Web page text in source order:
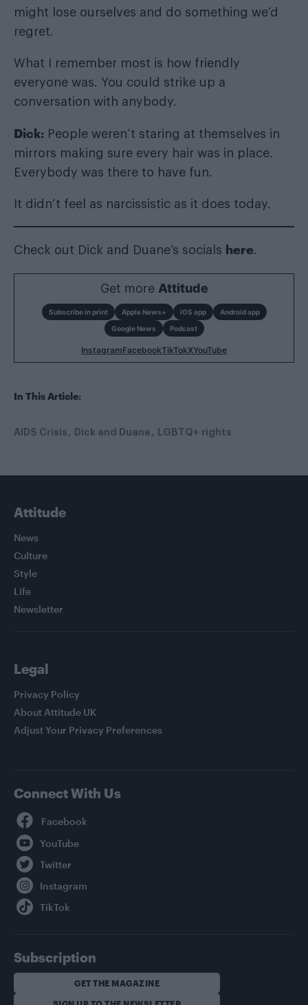
might lose ourselves and do something we’d
regret.
What I remember most is how friendly
everyone was. You could strike up a
conversation with anybody.
Dick: People weren’t staring at themselves in
mirrors making sure every hair was in place.
Everybody was there to have fun.
It didn’t feel as narcissistic as it does today.
Check out Dick and Duane’s socials here
Get more Attitude
Subscribe in print Apple News+ iOS app
Android app
Google News
Podcast
InstagramFacebookTikTokXYouTube
In This Article:
AIDS Crisis Dick and Duane LGBTQ+ rights
Attitude
News
Culture
Style
Life
Newsletter
Legal
Privacy Policy
About Attitude UK
Adjust Your Privacy Preferences
Connect With Us
Subscription
GET THE MAGAZINE